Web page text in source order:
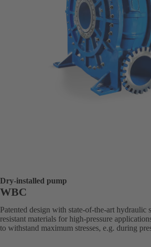
Dry-installed pump
WBC
Patented design with state-of-the-art hydraulic
resistant materials for high-pressure
to withstand maximum stresses, e.g. during